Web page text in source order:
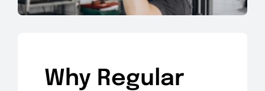
Why Regular